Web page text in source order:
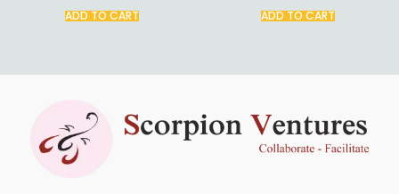
ADD TO CART ADD TO CART